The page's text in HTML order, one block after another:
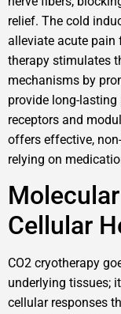
relief. The cold
alleviate acute pain
therapy stimulates
mechanisms by
provide long-
receptors and
offers effective,
relying on
Cellular
CO2 cryotherapy
underlying tissues;
cellular responses